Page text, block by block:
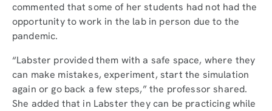
commented that some of her students had not had the
opportunity to work in the lab in person due to the
pandemic.
“Labster provided them with a safe space, where they
can make mistakes, experiment, start the simulation
again or go back a few steps,” the professor shared.
She added that in Labster they can be practicing while